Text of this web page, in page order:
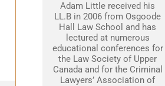
Adam Little received his
LL.B in 2006 from Osgoode
Hall Law School and has
lectured at numerous
educational conferences for
the Law Society of Upper
Canada and for the Criminal
Lawyers’ Association of